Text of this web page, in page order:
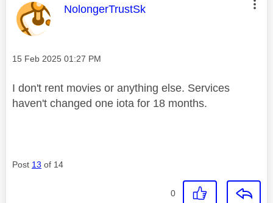
This message was authored by:
NolongerTrustSk
Message posted on
‎15 Feb 2025 01:27 PM
I don't rent movies or anything else. Services
haven't changed one iota for 18 months.
Post 13 of 14
0